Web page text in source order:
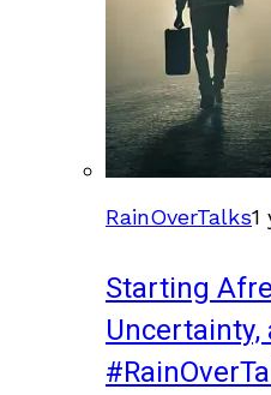
RainOverTalks1
Starting